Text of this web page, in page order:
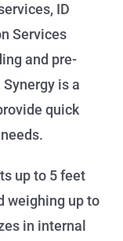
ID
Services
and pre-
is a
quick
up to 5 feet
weighing up to
in internal